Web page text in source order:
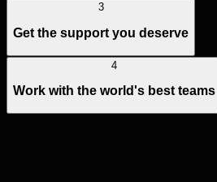
3
Get the support you deserve
4
Work with the world's best teams